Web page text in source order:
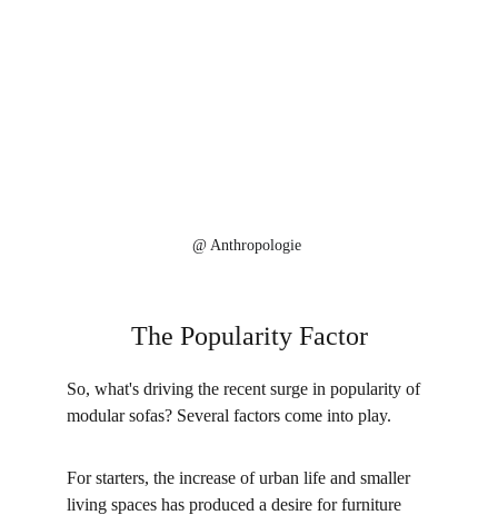
The Popularity Factor
So, what's driving the recent surge in popularity of
modular sofas? Several factors come into play.
For starters, the increase of urban life and smaller
living spaces has produced a desire for furniture
@ Anthropologie